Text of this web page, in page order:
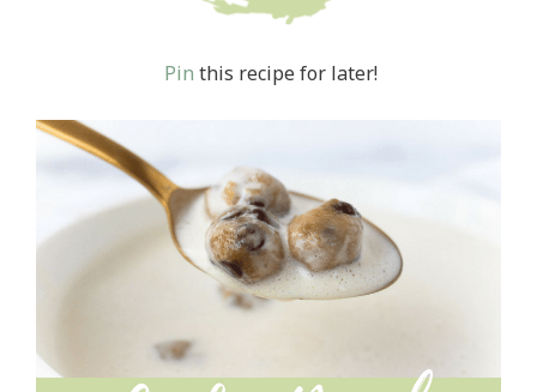
Pin this recipe for later!